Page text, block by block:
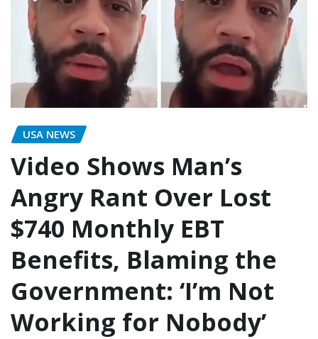
USA NEWS
Video Shows Man’s
Angry Rant Over Lost
$740 Monthly EBT
Benefits, Blaming the
Government: ‘I’m Not
Working for Nobody’